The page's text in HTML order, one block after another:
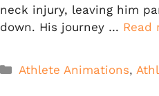
neck injury, leaving him
down. His journey … Read
Categories
Athlete Animations,